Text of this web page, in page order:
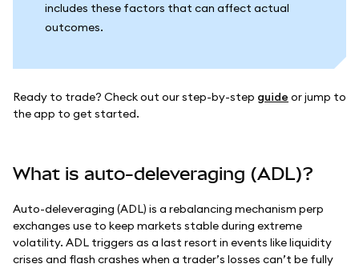
includes these factors that can affect actual
outcomes.
Ready to trade? Check out our step-by-step guide or jump to
the app to get started.
What is auto-deleveraging (ADL)?
Auto-deleveraging (ADL) is a rebalancing mechanism perp
exchanges use to keep markets stable during extreme
volatility. ADL triggers as a last resort in events like liquidity
crises and flash crashes when a trader’s losses can’t be fully